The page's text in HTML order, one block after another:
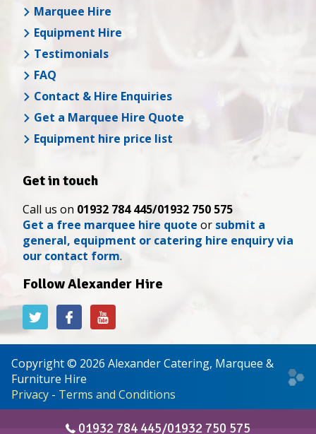
Marquee Hire
Equipment Hire
Testimonials
FAQ
Contact & Hire Enquiries
Get a Marquee Hire Quote
Equipment hire price list
Get in touch
Call us on 01932 784 445/01932 750 575
Get a free marquee hire quote or submit a
general, equipment or catering hire enquiry via
our contact form.
Follow Alexander Hire
Alexander
Hire
Twitter
Alexander
Hire
Facebook
Alexander
Hire
YouTube
Copyright © 2026 Alexander Catering, Marquee &
Furniture Hire
Privacy - Terms and Conditions
Web
&
01932 784 445/01932 750 575